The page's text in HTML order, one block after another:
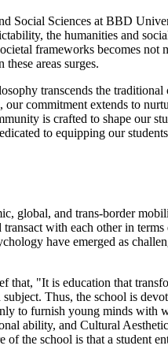
Social Sciences at BBD
the humanities and
frameworks becomes
areas surges.
transcends the
commitment extends to
is crafted to shape our
to equipping our
global, and trans-border
with each other in
have emerged as
"It is education that
Thus, the school is
to furnish young minds
ability, and Cultural
of the school is that a